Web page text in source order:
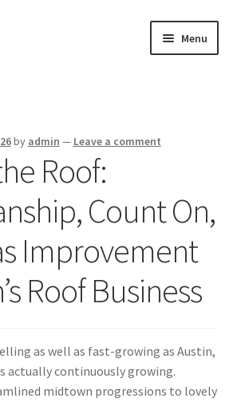
Menu
by admin — Leave a comment
Roof:
Count On,
Improvement
Roof Business
as well as fast-growing as Austin,
actually continuously growing.
midtown progressions to lovely